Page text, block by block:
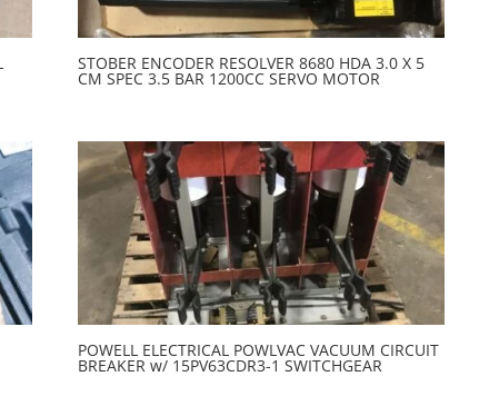
STOBER ENCODER RESOLVER 8680 HDA 3.0 X 5
CM SPEC 3.5 BAR 1200CC SERVO MOTOR
POWELL ELECTRICAL POWLVAC VACUUM CIRCUIT
BREAKER w/ 15PV63CDR3-1 SWITCHGEAR